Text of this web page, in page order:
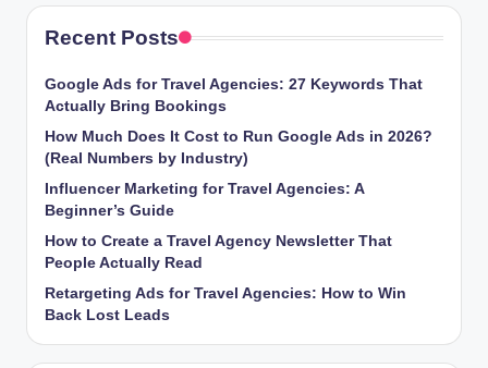
Recent Posts
Google Ads for Travel Agencies: 27 Keywords That
Actually Bring Bookings
How Much Does It Cost to Run Google Ads in 2026?
(Real Numbers by Industry)
Influencer Marketing for Travel Agencies: A
Beginner’s Guide
How to Create a Travel Agency Newsletter That
People Actually Read
Retargeting Ads for Travel Agencies: How to Win
Back Lost Leads